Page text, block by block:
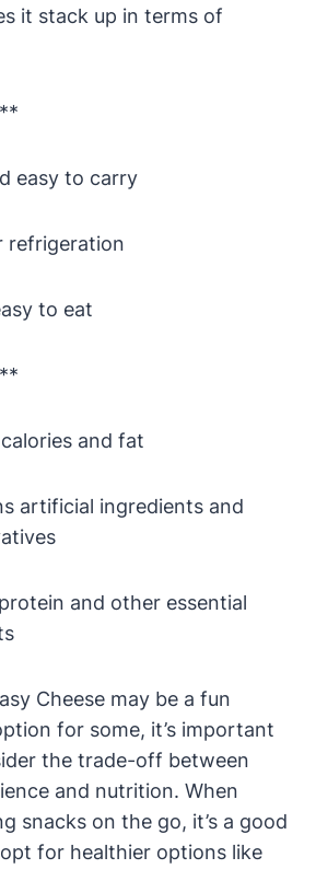
it stack up in terms of
easy to carry
refrigeration
to eat
and fat
artificial ingredients and
and other essential
Cheese may be a fun
for some, it’s important
the trade-off between
and nutrition. When
snacks on the go, it’s a good
for healthier options like